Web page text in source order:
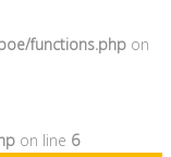
functions.php on
on line 6